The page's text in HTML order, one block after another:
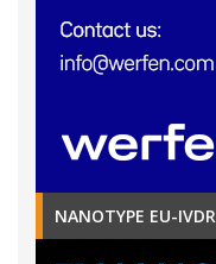
NANOTYPE EU-IVDR